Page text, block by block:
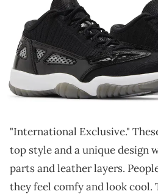
THIS POST CONTAINS AFFILIATE
DISCLOSURE POLICY.
A simple colorway for the Air
The Air Jordan 11 Low IE is
"International Exclusive."
top style and a unique design
parts and leather layers.
they feel comfy and look cool.